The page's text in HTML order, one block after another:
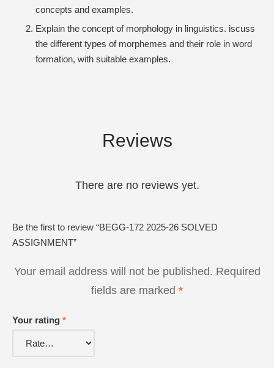
concepts and examples.
Explain the concept of morphology in linguistics. iscuss
the different types of morphemes and their role in word
formation, with suitable examples.
Reviews
There are no reviews yet.
Be the first to review “BEGG-172 2025-26 SOLVED
ASSIGNMENT”
Your email address will not be published. Required
fields are marked *
Your rating *